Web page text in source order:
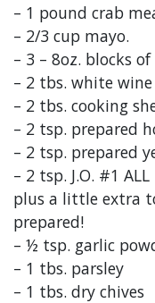
– 1 pound crab
– 2/3 cup mayo.
– 3 – 8oz. blocks
– 2 tbs. white
– 2 tbs. cooking
– 2 tsp. prepared
– 2 tsp. prepared
– 2 tsp. J.O. #1 ALL
plus a little extra
prepared!
– ½ tsp. garlic
– 1 tbs. parsley
– 1 tbs. dry chives